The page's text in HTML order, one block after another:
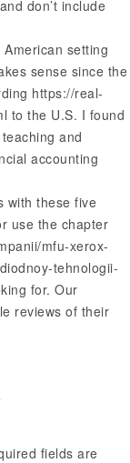
don’t include
setting
sense since the
https://real-
to the U.S. I found
and
accounting
with these five
use the chapter
mfu-xerox-
tehnologii-
for. Our
reviews of their
fields are